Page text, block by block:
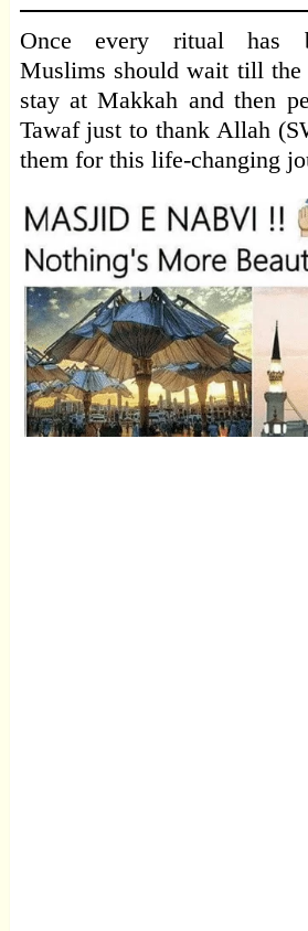
Once every ritual has
Muslims should wait till
stay at Makkah and then
Tawaf just to thank Allah
them for this life-changing